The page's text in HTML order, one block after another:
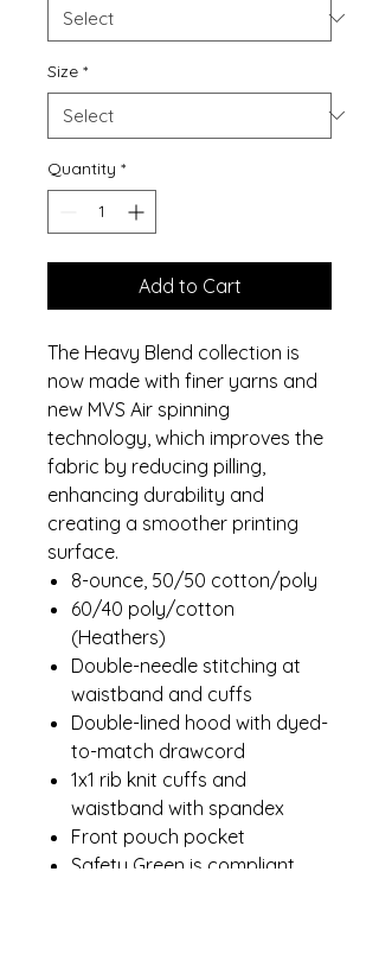
Size *
Quantity *
Add to Cart
The Heavy Blend collection is
now made with finer yarns and
new MVS Air spinning
technology, which improves the
fabric by reducing pilling,
enhancing durability and
creating a smoother printing
surface.
8-ounce, 50/50 cotton/poly
60/40 poly/cotton
(Heathers)
Double-needle stitching at
waistband and cuffs
Double-lined hood with dyed-
to-match drawcord
1x1 rib knit cuffs and
waistband with spandex
Front pouch pocket
Safety Green is compliant